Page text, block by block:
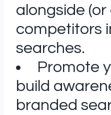
alongside (or
competitors
searches.
Promote
build
branded